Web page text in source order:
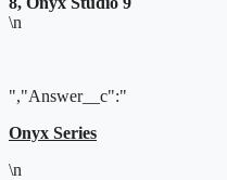
\n
","Answer__c":"
Onyx Series
\n